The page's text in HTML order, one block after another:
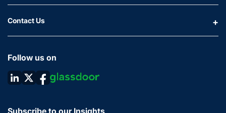
Contact Us
Follow us on